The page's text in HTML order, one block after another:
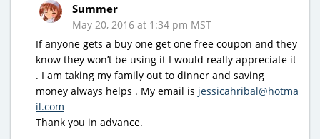
Summer
May 20, 2016 at 1:34 pm MST
If anyone gets a buy one get one free coupon and they
know they won’t be using it I would really appreciate it
. I am taking my family out to dinner and saving
money always helps . My email is jessicahribal@hotma
il.com
Thank you in advance.